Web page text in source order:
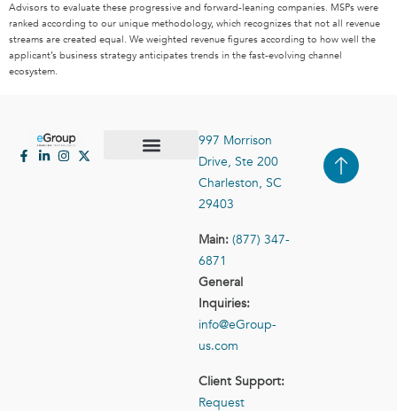
Advisors to evaluate these progressive and forward-leaning companies. MSPs were
ranked according to our unique methodology, which recognizes that not all revenue
streams are created equal. We weighted revenue figures according to how well the
applicant’s business strategy anticipates trends in the fast-evolving channel
ecosystem.
997 Morrison
Drive, Ste 200
Charleston, SC
29403
Main: (877) 347-
6871
General
Inquiries:
info@eGroup-
us.com
Client Support:
Request